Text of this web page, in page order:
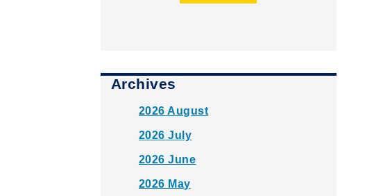
Archives
2026 August
2026 July
2026 June
2026 May